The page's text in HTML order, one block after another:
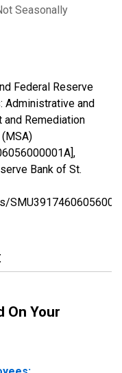
Seasonally
Federal Reserve
Administrative and
and Remediation
Bank of St.
On Your